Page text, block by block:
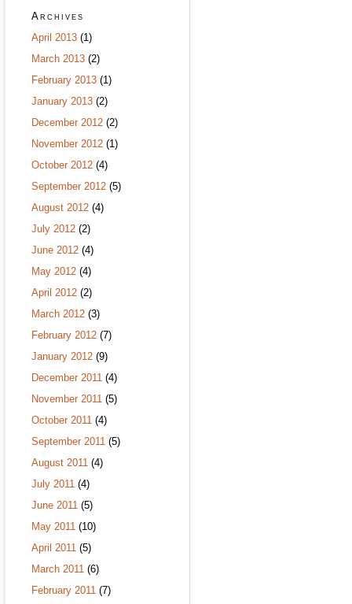
Archives
April 2013 (1)
March 2013 (2)
February 2013 (1)
January 2013 (2)
December 2012 (2)
November 2012 (1)
October 2012 (4)
September 2012 (5)
August 2012 (4)
July 2012 (2)
June 2012 (4)
May 2012 (4)
April 2012 (2)
March 2012 (3)
February 2012 (7)
January 2012 (9)
December 2011 (4)
November 2011 (5)
October 2011 (4)
September 2011 (5)
August 2011 (4)
July 2011 (4)
June 2011 (5)
May 2011 (10)
April 2011 (5)
March 2011 (6)
February 2011 (7)